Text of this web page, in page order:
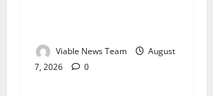
Viable News Team
August
7, 2026
0
Weather